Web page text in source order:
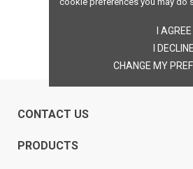
I AGREE
I DECLINE
CHANGE MY
CONTACT US
PRODUCTS